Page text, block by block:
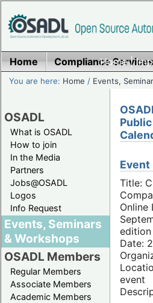
Home|
Home Compliance
You are here: Home / Events,
OSADL
What is OSADL
How to join
In the Media
Partners
Jobs@OSADL
Logos
Info Request
Events, Seminars
& Workshops
OSADL Members
Regular Members
Associate Members
Academic Members
Public
Event
Title:
Online
edition
Date:
event